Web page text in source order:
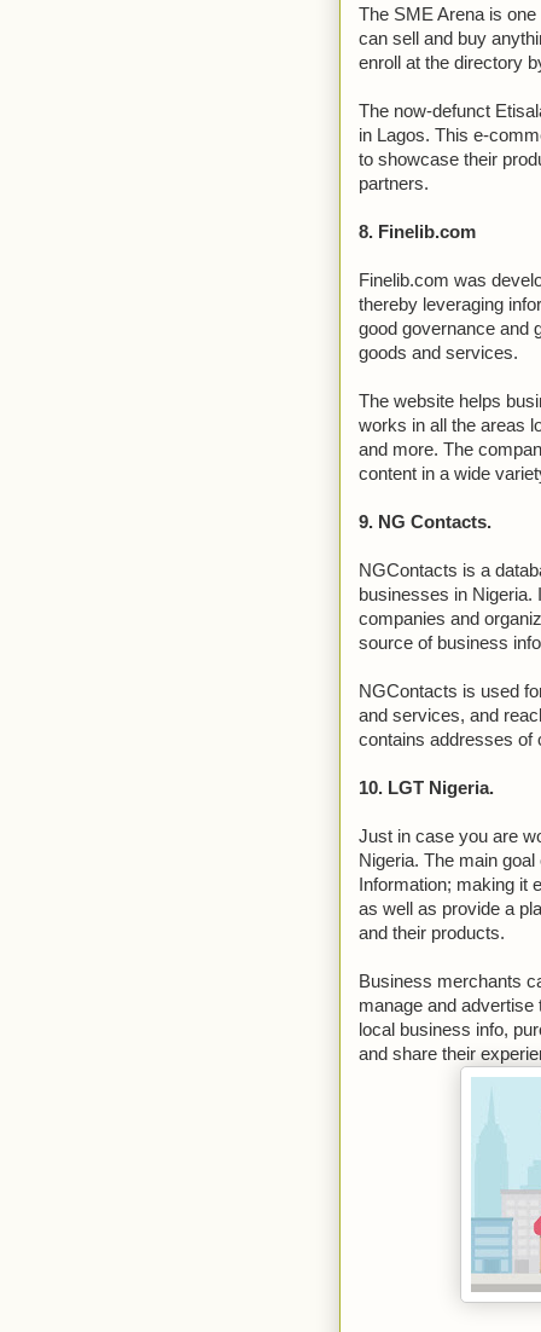
The SME Arena is
can sell and buy
enroll at the directory
The now-defunct
in Lagos. This e-
to showcase their
partners.
8. Finelib.com
Finelib.com was
thereby leveraging
good governance and
goods and services.
The website helps
works in all the areas
and more. The
content in a wide
9. NG Contacts.
NGContacts is a
businesses in
companies and
source of business
NGContacts is used
and services, and
contains addresses of
10. LGT Nigeria.
Just in case you are
Nigeria. The main
Information; making it
as well as provide a
and their products.
Business merchants
manage and
local business info,
and share their